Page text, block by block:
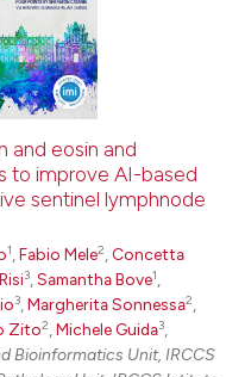
and eosin and
to improve AI-based
sentinel lymphnode
1 ,Fabio Mele2 ,Concetta
3 ,Samantha Bove1
3 ,Margherita Sonnessa2
Zito2 ,Michele Guida3
Bioinformatics Unit, IRCCS